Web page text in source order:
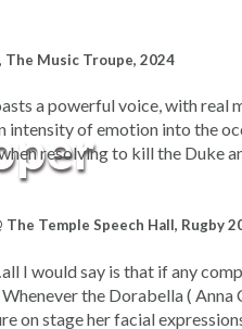
The Music Troupe, 2024
a powerful voice, with real
intensity of emotion into the
resolving to kill the Duke
Temple Speech Hall, Rugby
I would say is that if any
the Dorabella ( Anna
on stage her facial